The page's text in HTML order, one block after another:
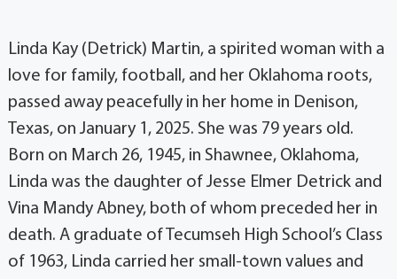
Linda Kay (Detrick) Martin, a spirited woman with a
love for family, football, and her Oklahoma roots,
passed away peacefully in her home in Denison,
Texas, on January 1, 2025. She was 79 years old.
Born on March 26, 1945, in Shawnee, Oklahoma,
Linda was the daughter of Jesse Elmer Detrick and
Vina Mandy Abney, both of whom preceded her in
death. A graduate of Tecumseh High School’s Class
of 1963, Linda carried her small-town values and